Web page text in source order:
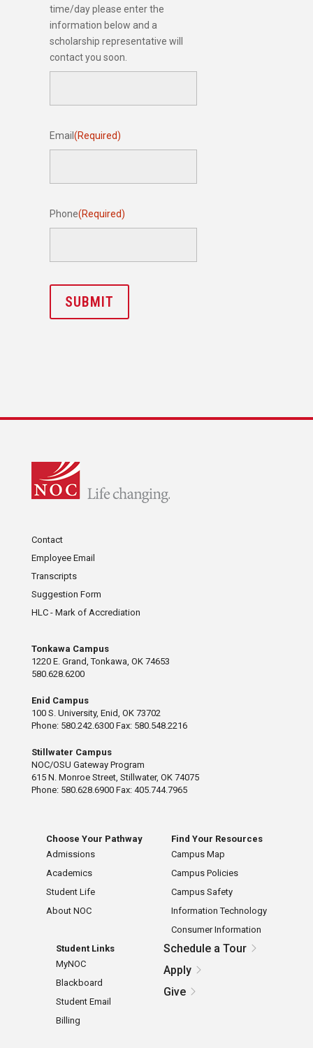
time/day please enter the
information below and a
scholarship representative will
contact you soon.
Email(Required)
Phone(Required)
Contact
Employee Email
Transcripts
Suggestion Form
HLC - Mark of Accrediation
Tonkawa Campus
1220 E. Grand, Tonkawa, OK 74653
580.628.6200
Enid Campus
100 S. University, Enid, OK 73702
Phone: 580.242.6300 Fax: 580.548.2216
Stillwater Campus
NOC/OSU Gateway Program
615 N. Monroe Street, Stillwater, OK 74075
Phone: 580.628.6900 Fax: 405.744.7965
Choose Your Pathway
Admissions
Academics
Student Life
About NOC
Find Your Resources
Campus Map
Campus Policies
Campus Safety
Information Technology
Consumer Information
Student Links
MyNOC
Blackboard
Student Email
Billing
Schedule a Tour
Apply
Give